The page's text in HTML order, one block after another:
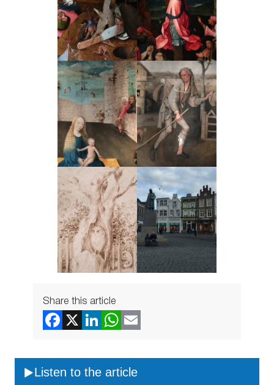
Share this article
Listen to the article